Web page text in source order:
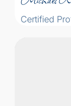
Certified